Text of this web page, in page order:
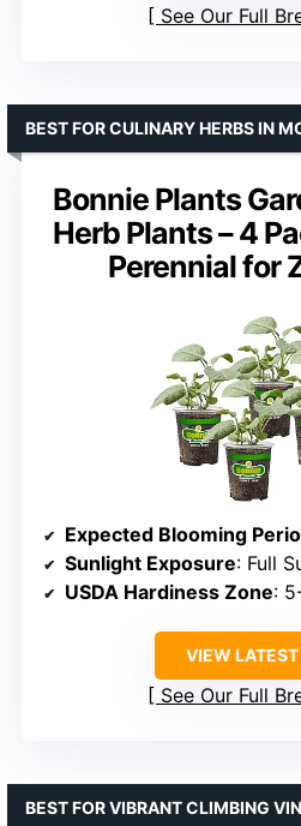
See Our Full
Bonnie Plants
Herb Plants – 4
Perennial for
BEST FOR CULINARY HERBS IN
Expected Blooming
Sunlight Exposure: Full
USDA Hardiness Zone:
VIEW LATEST
See Our Full
BEST FOR VIBRANT CLIMBING